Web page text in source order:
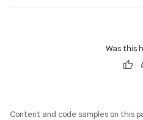
Was this
Content and code samples on this